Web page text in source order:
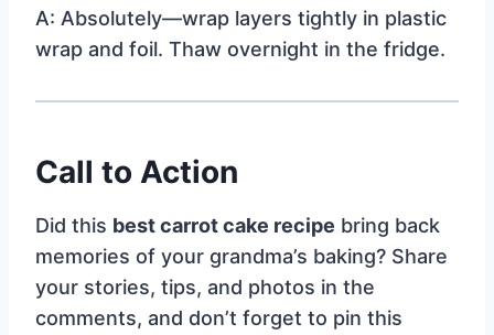
A: Absolutely—wrap layers tightly in plastic
wrap and foil. Thaw overnight in the fridge.
Call to Action
Did this best carrot cake recipe bring back
memories of your grandma’s baking? Share
your stories, tips, and photos in the
comments, and don’t forget to pin this